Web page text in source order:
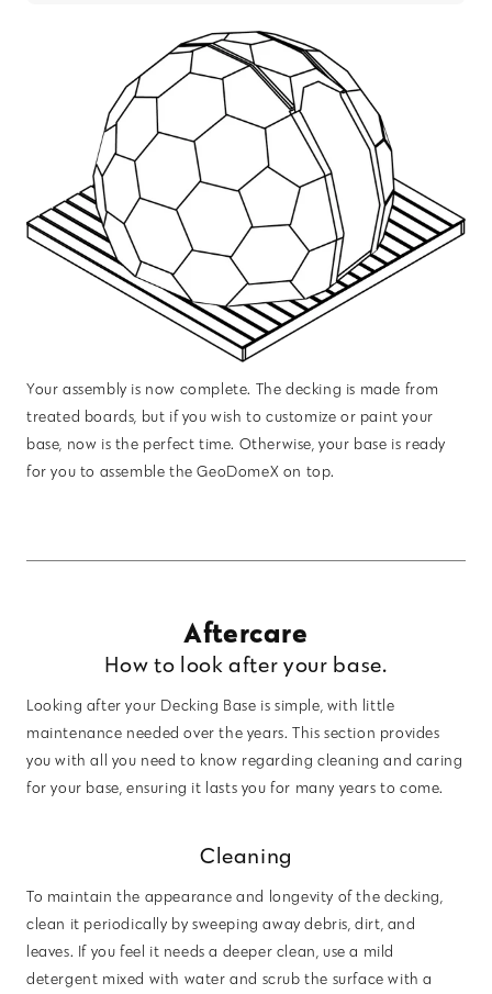
Your assembly is now complete. The decking is made from
treated boards, but if you wish to customize or paint your
base, now is the perfect time. Otherwise, your base is ready
for you to assemble the GeoDomeX on top.
Aftercare
How to look after your base.
Looking after your Decking Base is simple, with little
maintenance needed over the years. This section provides
you with all you need to know regarding cleaning and caring
for your base, ensuring it lasts you for many years to come.
Cleaning
To maintain the appearance and longevity of the decking,
clean it periodically by sweeping away debris, dirt, and
leaves. If you feel it needs a deeper clean, use a mild
detergent mixed with water and scrub the surface with a